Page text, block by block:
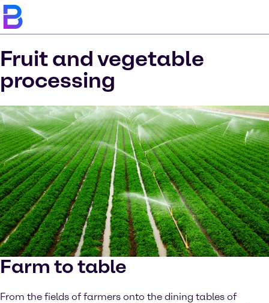
Fruit and vegetable
processing
Farm to table
From the fields of farmers onto the dining tables of